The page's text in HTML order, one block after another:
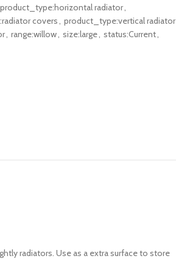
product_type:horizontal radiator,
covers, product_type:vertical radiator
, range:willow, size:large, status:Current,
radiators. Use as a extra surface to store